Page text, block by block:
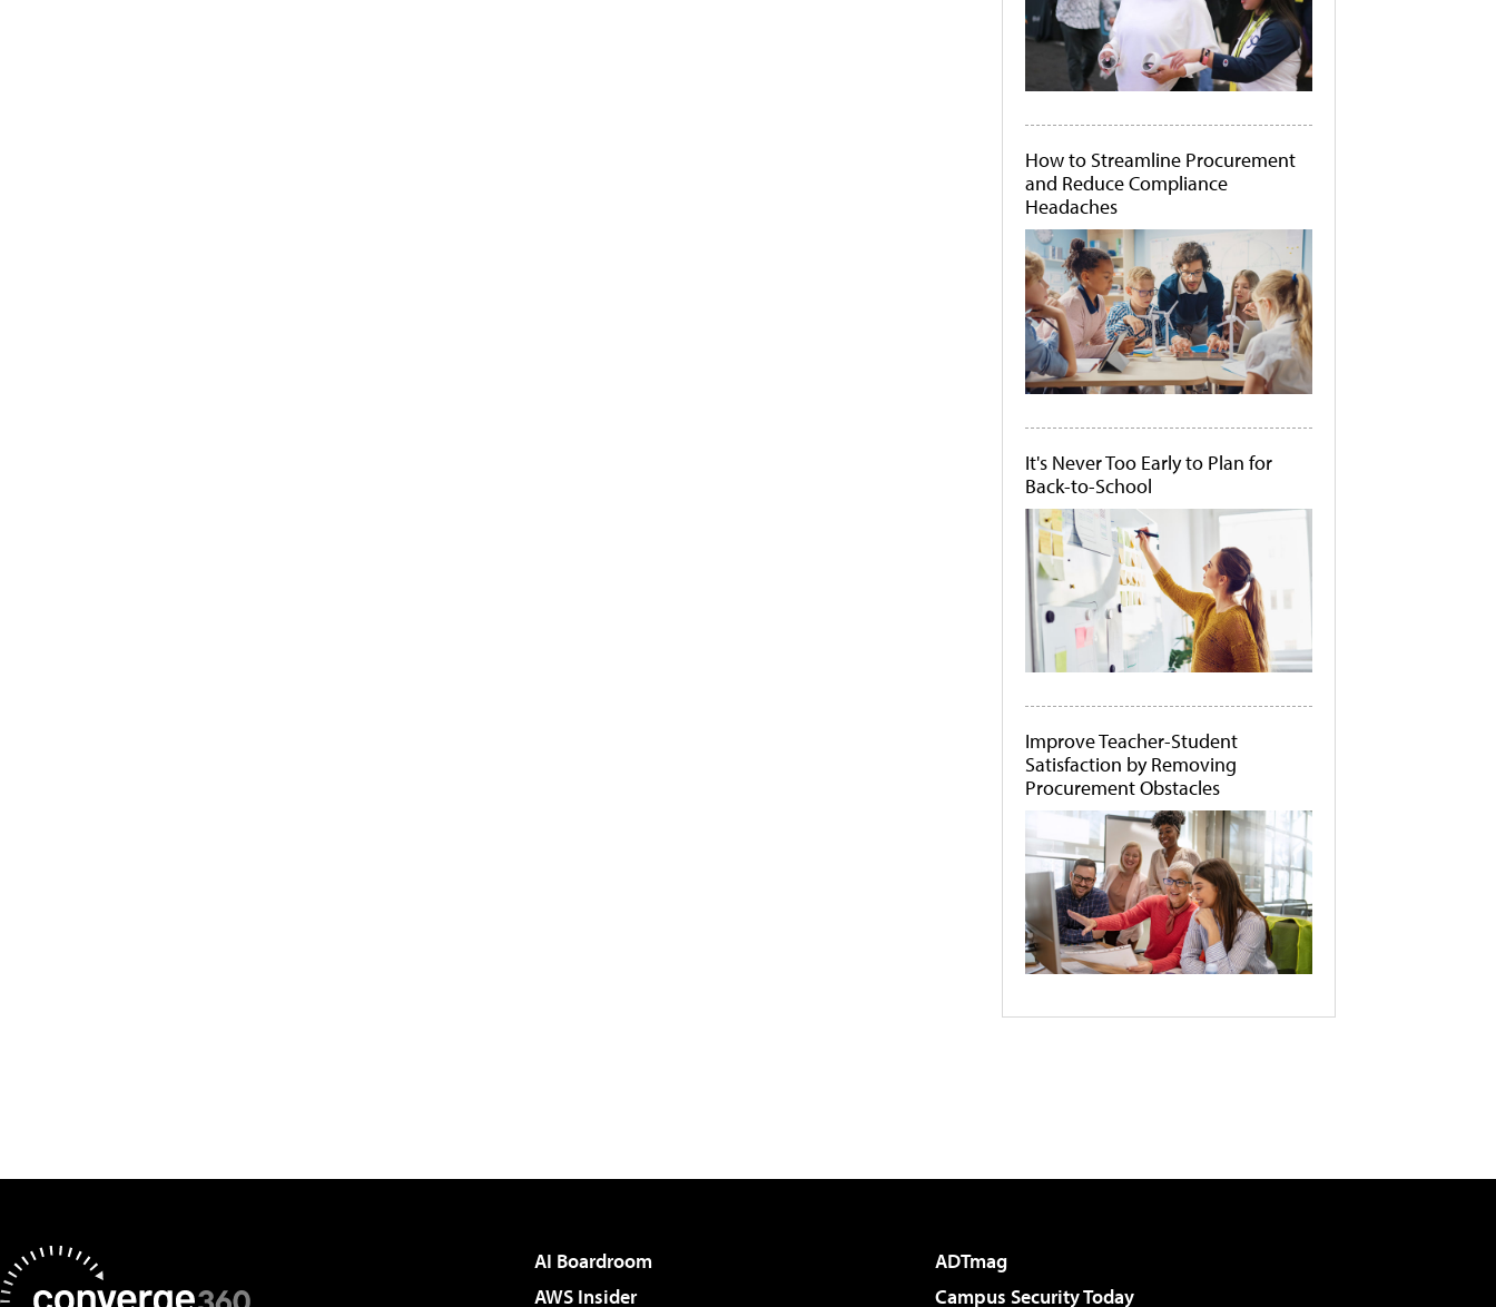
How to Streamline Procurement
and Reduce Compliance
Headaches
It's Never Too Early to Plan for
Back-to-School
Improve Teacher-Student
Satisfaction by Removing
Procurement Obstacles
AI Boardroom
ADTmag
AWS Insider
Campus Security Today